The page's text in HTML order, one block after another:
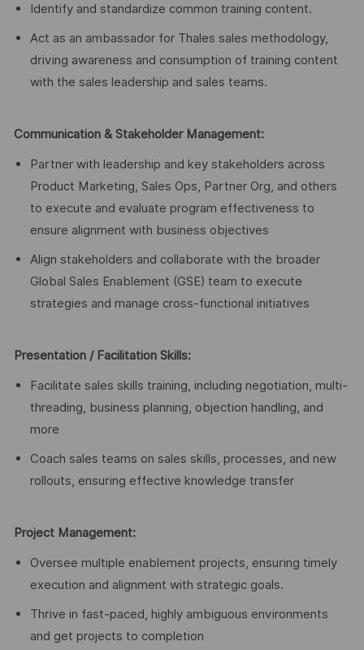
Identify and standardize common training content.
Act as an ambassador for Thales sales methodology,
driving awareness and consumption of training content
with the sales leadership and sales teams.
Communication & Stakeholder Management:
Partner with leadership and key stakeholders across
Product Marketing, Sales Ops, Partner Org, and others
to execute and evaluate program effectiveness to
ensure alignment with business objectives
Align stakeholders and collaborate with the broader
Global Sales Enablement (GSE) team to execute
strategies and manage cross-functional initiatives
Presentation / Facilitation Skills:
Facilitate sales skills training, including negotiation, multi-
threading, business planning, objection handling, and
more
Coach sales teams on sales skills, processes, and new
rollouts, ensuring effective knowledge transfer
Project Management:
Oversee multiple enablement projects, ensuring timely
execution and alignment with strategic goals.
Thrive in fast-paced, highly ambiguous environments
and get projects to completion